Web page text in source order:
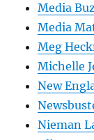
Media
Media
Meg
Michelle
New
Nieman